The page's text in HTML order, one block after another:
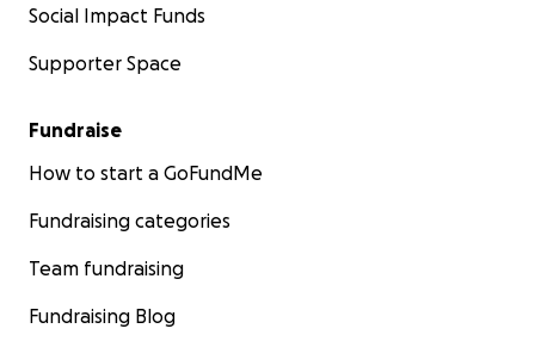
Social Impact Funds
Supporter Space
Fundraise
How to start a GoFundMe
Fundraising categories
Team fundraising
Fundraising Blog